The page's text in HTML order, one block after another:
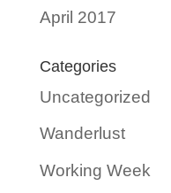
April 2017
Categories
Uncategorized
Wanderlust
Working Week